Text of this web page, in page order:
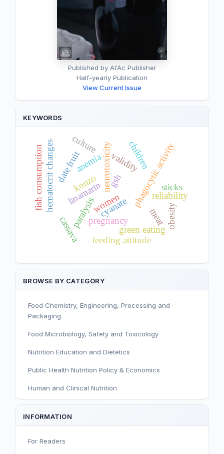
Published by AfAc Publisher
Half-yearly Publication
View Current Issue
KEYWORDS
cyanate
neurotoxicity
linamarin
paralysis
konzo
cassava
anemia
hematocrit changes
pregnancy
women phagocytic activity
date fruit gsh
green eating
meat
reliability
validity
children
obesity
feeding attitude
fish consumption sticks
culture
BROWSE BY CATEGORY
Food Chemistry, Engineering, Processing and
Packaging
Food Microbiology, Safety and Toxicology
Nutrition Education and Dietetics
Public Health Nutrition Policy & Economics
Human and Clinical Nutrition
Sport and Exercise Nutrition
Nutritional Immunology and Reproduction
INFORMATION
For Readers